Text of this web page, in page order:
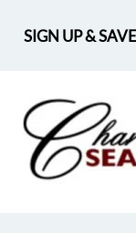
SIGN UP & SAVE